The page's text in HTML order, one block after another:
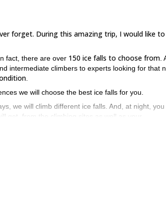
forget. During this amazing trip, I would like to
fact, there are over 150 ice falls to choose from .
intermediate climbers to experts looking for that
we will choose the best ice falls for you.
we will climb different ice falls. And, at night, you
get, from the climbing sites as well as your
you’ll have an amazing time.